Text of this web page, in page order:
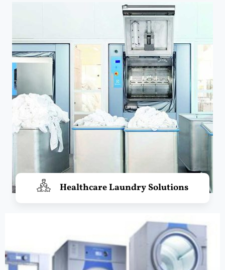
Healthcare Laundry Solutions